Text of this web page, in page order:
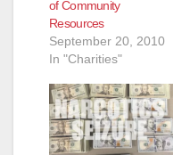
of Community
Resources
September 20, 2010
In "Charities"